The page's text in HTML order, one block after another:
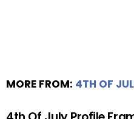
MORE FROM: 4TH OF